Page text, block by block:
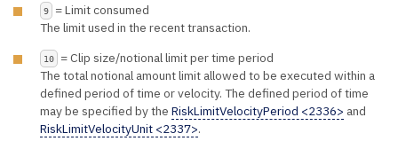
9
= Limit consumed
The limit used in the recent transaction.
10
= Clip size/notional limit per time period
The total notional amount limit allowed to be executed within a
defined period of time or velocity. The defined period of time
may be specified by the RiskLimitVelocityPeriod <2336> and
RiskLimitVelocityUnit <2337>.